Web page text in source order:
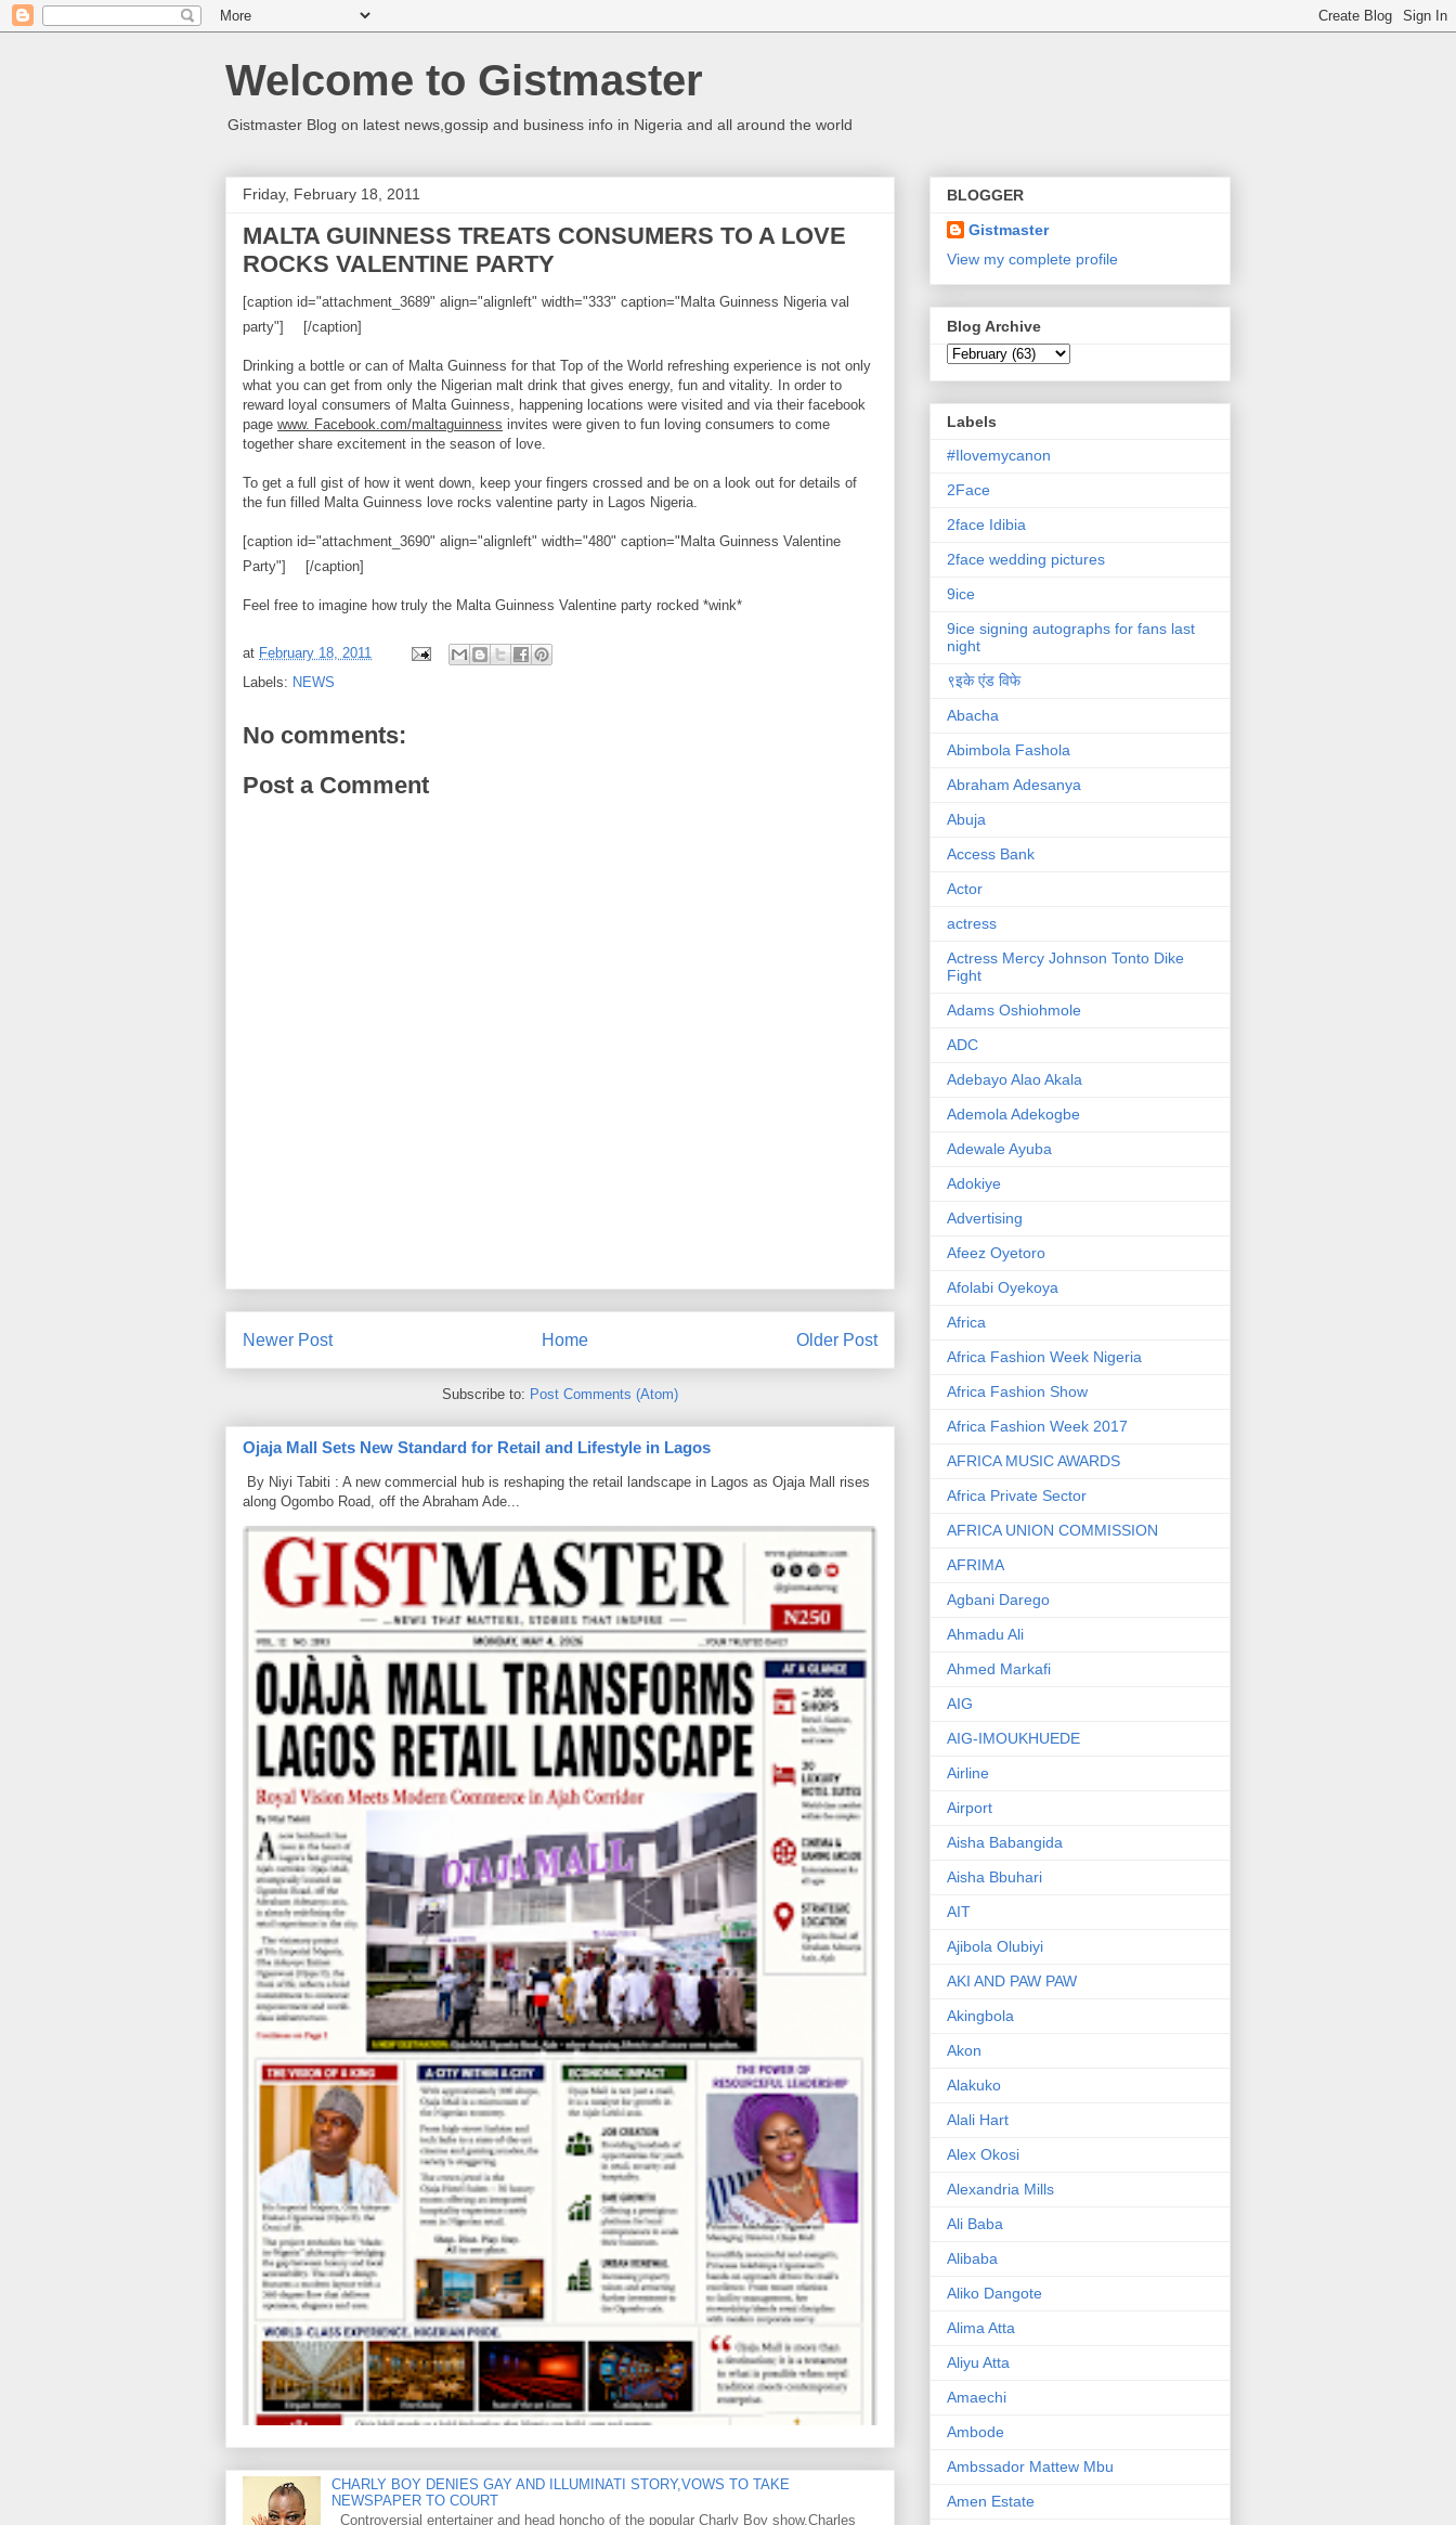
Welcome to Gistmaster
Gistmaster Blog on latest news,gossip and business info in Nigeria and all around the world
Friday, February 18, 2011
MALTA GUINNESS TREATS CONSUMERS TO A LOVE
ROCKS VALENTINE PARTY
[caption id="attachment_3689" align="alignleft" width="333" caption="Malta Guinness Nigeria val
party"]
[/caption]
Drinking a bottle or can of Malta Guinness for that Top of the World refreshing experience is not only
what you can get from only the Nigerian malt drink that gives energy, fun and vitality. In order to
reward loyal consumers of Malta Guinness, happening locations were visited and via their facebook
page www. Facebook.com/maltaguinness invites were given to fun loving consumers to come
together share excitement in the season of love.
To get a full gist of how it went down, keep your fingers crossed and be on a look out for details of
the fun filled Malta Guinness love rocks valentine party in Lagos Nigeria.
[caption id="attachment_3690" align="alignleft" width="480" caption="Malta Guinness Valentine
Party"]
[/caption]
Feel free to imagine how truly the Malta Guinness Valentine party rocked *wink*
at February 18, 2011
Labels: NEWS
No comments:
Post a Comment
Newer Post Older Post
Home
Subscribe to: Post Comments (Atom)
Ojaja Mall Sets New Standard for Retail and Lifestyle in Lagos
By Niyi Tabiti : A new commercial hub is reshaping the retail landscape in Lagos as Ojaja Mall rises
along Ogombo Road, off the Abraham Ade...
CHARLY BOY DENIES GAY AND ILLUMINATI STORY,VOWS TO TAKE
NEWSPAPER TO COURT
Controversial entertainer and head honcho of the popular Charly Boy show,Charles
BLOGGER
Gistmaster
View my complete profile
Blog Archive
Labels
#Ilovemycanon
2Face
2face Idibia
2face wedding pictures
9ice
9ice signing autographs for fans last
night
९इके एंड विफे
Abacha
Abimbola Fashola
Abraham Adesanya
Abuja
Access Bank
Actor
actress
Actress Mercy Johnson Tonto Dike
Fight
Adams Oshiohmole
ADC
Adebayo Alao Akala
Ademola Adekogbe
Adewale Ayuba
Adokiye
Advertising
Afeez Oyetoro
Afolabi Oyekoya
Africa
Africa Fashion Week Nigeria
Africa Fashion Show
Africa Fashion Week 2017
AFRICA MUSIC AWARDS
Africa Private Sector
AFRICA UNION COMMISSION
AFRIMA
Agbani Darego
Ahmadu Ali
Ahmed Markafi
AIG
AIG-IMOUKHUEDE
Airline
Airport
Aisha Babangida
Aisha Bbuhari
AIT
Ajibola Olubiyi
AKI AND PAW PAW
Akingbola
Akon
Alakuko
Alali Hart
Alex Okosi
Alexandria Mills
Ali Baba
Alibaba
Aliko Dangote
Alima Atta
Aliyu Atta
Amaechi
Ambode
Ambssador Mattew Mbu
Amen Estate